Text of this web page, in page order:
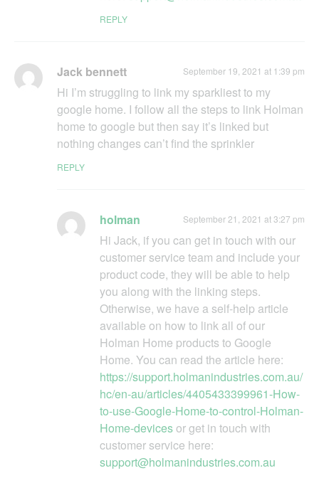
REPLY
Jack bennett September 19, 2021 at 1:39 pm
Hi I’m struggling to link my sparkliest to my
google home. I follow all the steps to link Holman
home to google but then say it’s linked but
nothing changes can’t find the sprinkler
REPLY
holman September 21, 2021 at 3:27 pm
Hi Jack, if you can get in touch with our
customer service team and include your
product code, they will be able to help
you along with the linking steps.
Otherwise, we have a self-help article
available on how to link all of our
Holman Home products to Google
Home. You can read the article here:
https://support.holmanindustries.com.au/
hc/en-au/articles/4405433399961-How-
to-use-Google-Home-to-control-Holman-
Home-devicesor get in touch with
customer service here:
support@holmanindustries.com.au